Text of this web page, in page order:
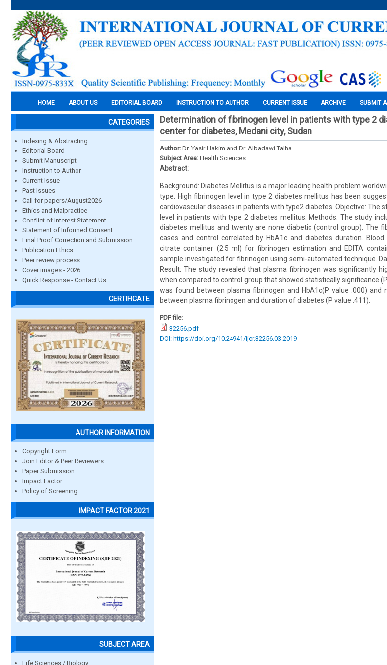
HOME ABOUT US EDITORIAL BOARD INSTRUCTION TO AUTHOR CURRENT ISSUE ARCHIVE SUBMIT
CATEGORIES
Indexing & Abstracting
Editorial Board
Submit Manuscript
Instruction to Author
Current Issue
Past Issues
Call for papers/August2026
Ethics and Malpractice
Conflict of Interest Statement
Statement of Informed Consent
Final Proof Correction and Submission
Publication Ethics
Peer review process
Cover images - 2026
Quick Response - Contact Us
CERTIFICATE
AUTHOR INFORMATION
Copyright Form
Join Editor & Peer Reviewers
Paper Submission
Impact Factor
Policy of Screening
IMPACT FACTOR 2021
SUBJECT AREA
Life Sciences / Biology
Determination of fibrinogen level in patients with type 2
center for diabetes, Medani city, Sudan
Author: Dr. Yasir Hakim and Dr. Albadawi Talha
Subject Area: Health Sciences
Abstract:
Background: Diabetes Mellitus is a major leading health problem
type. High fibrinogen level in type 2 diabetes mellitus has been
cardiovascular diseases in patients with type2 diabetes. Objective: The
level in patients with type 2 diabetes mellitus. Methods: The study
diabetes mellitus and twenty are none diabetic (control group). The
cases and control correlated by HbA1c and diabetes duration.
citrate container (2.5 ml) for fibrinogen estimation and EDITA
sample investigated for fibrinogen using semi-automated technique.
Result: The study revealed that plasma fibrinogen was significantly
when compared to control group that showed statistically significance
was found between plasma fibrinogen and HbA1c(P value .000) and
between plasma fibrinogen and duration of diabetes (P value .411).
PDF file:
32256.pdf
DOI: https://doi.org/10.24941/ijcr.32256.03.2019